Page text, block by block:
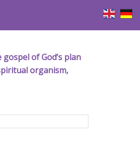
of God’s plan
organism,